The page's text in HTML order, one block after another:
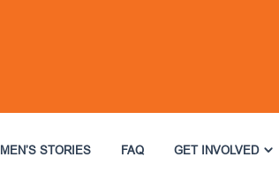
MEN’S STORIES FAQ GET INVOLVED